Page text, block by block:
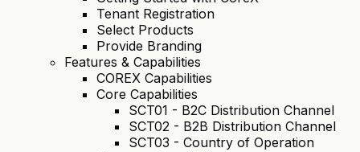
Tenant Registration
Select Products
Provide Branding
Features & Capabilities
COREX Capabilities
Core Capabilities
SCT01 - B2C Distribution Channel
SCT02 - B2B Distribution Channel
SCT03 - Country of Operation